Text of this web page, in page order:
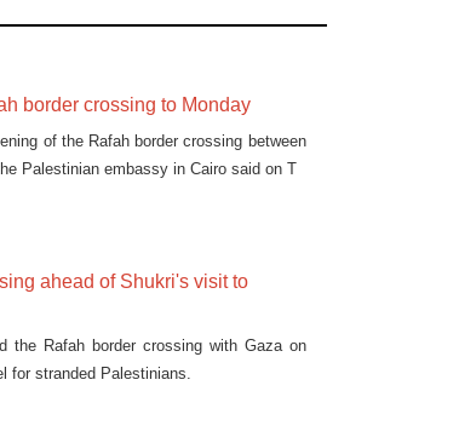
border crossing to Monday
of the Rafah border crossing between
Palestinian embassy in Cairo said on T
ahead of Shukri's visit to
the Rafah border crossing with Gaza on
for stranded Palestinians.